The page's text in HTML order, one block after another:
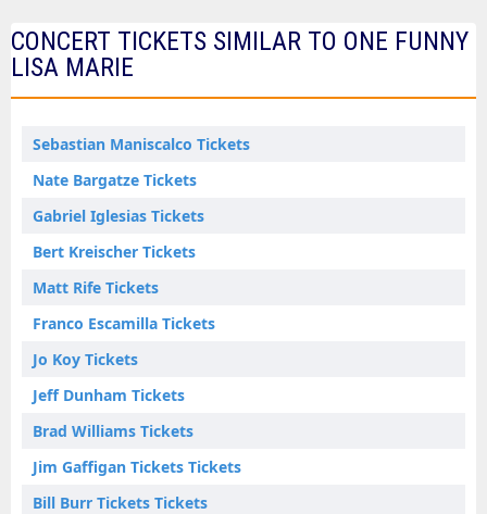
CONCERT TICKETS SIMILAR TO ONE FUNNY
LISA MARIE
Sebastian Maniscalco Tickets
Nate Bargatze Tickets
Gabriel Iglesias Tickets
Bert Kreischer Tickets
Matt Rife Tickets
Franco Escamilla Tickets
Jo Koy Tickets
Jeff Dunham Tickets
Brad Williams Tickets
Jim Gaffigan Tickets Tickets
Bill Burr Tickets Tickets